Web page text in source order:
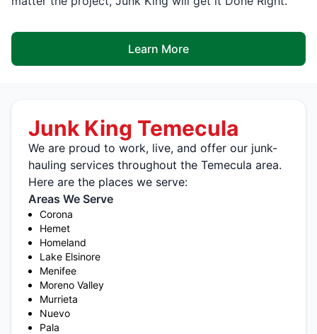
Learn More
Junk King Temecula
We are proud to work, live, and offer our junk-
hauling services throughout the Temecula area.
Here are the places we serve:
Areas We Serve
Corona
Hemet
Homeland
Lake Elsinore
Menifee
Moreno Valley
Murrieta
Nuevo
Pala